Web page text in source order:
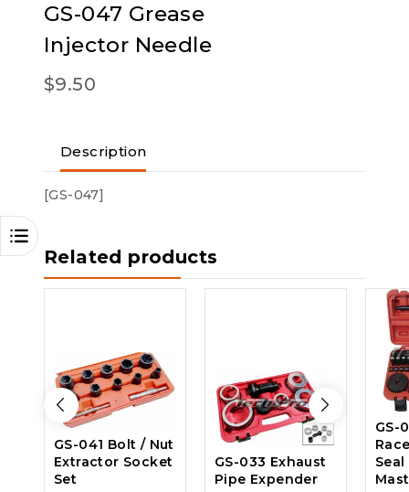
GS-047 Grease
Injector Needle
$9.50
Description
[GS-047]
Related products
GS-041 Bolt / Nut
Extractor Socket
Set
GS-033 Exhaust
Pipe Expender
GS-